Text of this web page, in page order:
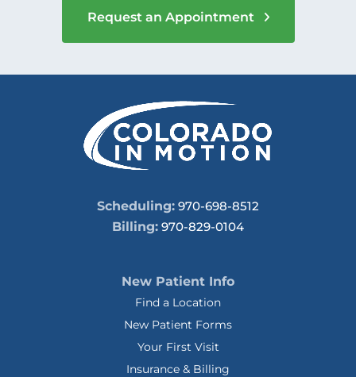
Request an Appointment
Scheduling: 970-698-8512
Billing: 970-829-0104
New Patient Info
Find a Location
New Patient Forms
Your First Visit
Insurance & Billing